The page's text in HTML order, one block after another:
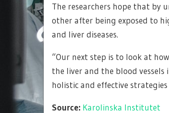
The researchers hope that by
other after being exposed to
and liver diseases.
“Our next step is to look at
the liver and the blood vessels
holistic and effective
Source: Karolinska Institutet